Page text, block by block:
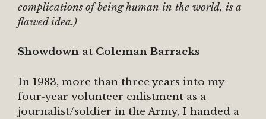
complications of being human in the world, is a
flawed idea.)
Showdown at Coleman Barracks
In 1983, more than three years into my
four-year volunteer enlistment as a
journalist/soldier in the Army, I handed a